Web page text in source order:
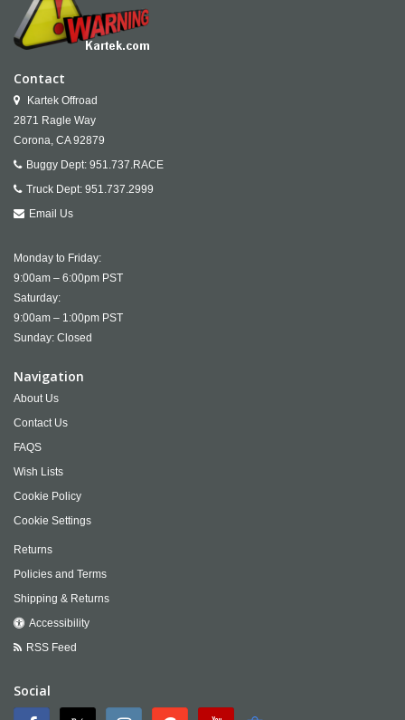
Contact
Kartek Offroad
2871 Ragle Way
Corona, CA 92879
Buggy Dept: 951.737.RACE
Truck Dept: 951.737.2999
Email Us
Monday to Friday:
9:00am – 6:00pm PST
Saturday:
9:00am – 1:00pm PST
Sunday: Closed
Navigation
About Us
Contact Us
FAQS
Wish Lists
Cookie Policy
Cookie Settings
Returns
Policies and Terms
Shipping & Returns
Accessibility
RSS Feed
Social